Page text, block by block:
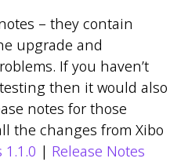
– they contain
upgrade and
If you haven’t
then it would also
notes for those
the changes from Xibo
1.1.0 | Release Notes